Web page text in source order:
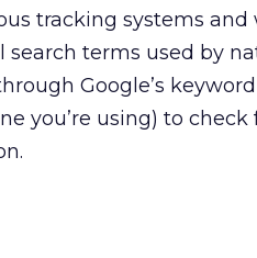
tracking systems and
terms used by
Google’s
you’re using) to check